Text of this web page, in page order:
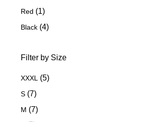
Red (1)
Black (4)
Filter by Size
XXXL (5)
S (7)
M (7)